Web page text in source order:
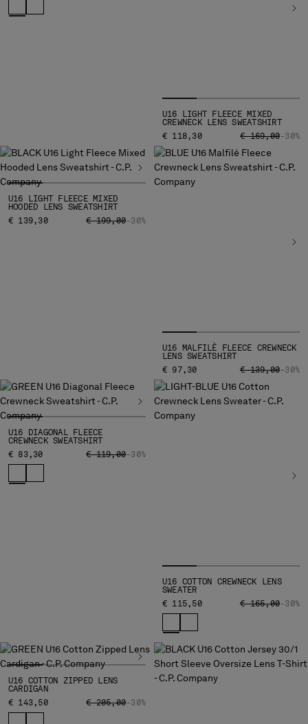
U16 LIGHT FLEECE MIXED
CREWNECK LENS SWEATSHIRT
€ 118,30
PRICE REDUCED
€ 169,00TO
-30%
U16 LIGHT FLEECE MIXED
HOODED LENS SWEATSHIRT
€ 139,30
PRICE REDUCED FROM
€ 199,00TO
-30%
U16 MALFILÈ FLEECE CREWNECK
LENS SWEATSHIRT
€ 97,30
PRICE REDUCED
€ 139,00TO
-30%
U16 DIAGONAL FLEECE
CREWNECK SWEATSHIRT
€ 83,30
PRICE REDUCED FROM
€ 119,00TO
-30%
U16 COTTON CREWNECK LENS
SWEATER
€ 115,50
PRICE REDUCED
€ 165,00TO
-30%
U16 COTTON ZIPPED LENS
CARDIGAN
€ 143,50
PRICE REDUCED FROM
€ 205,00TO
-30%